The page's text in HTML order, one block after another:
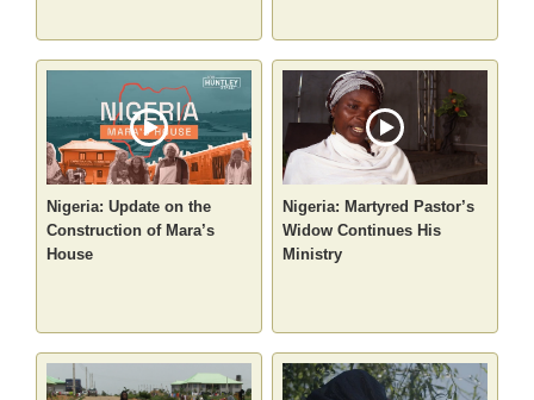
Nigeria: Update on the
Construction of Mara’s
House
Nigeria: Martyred Pastor’s
Widow Continues His
Ministry